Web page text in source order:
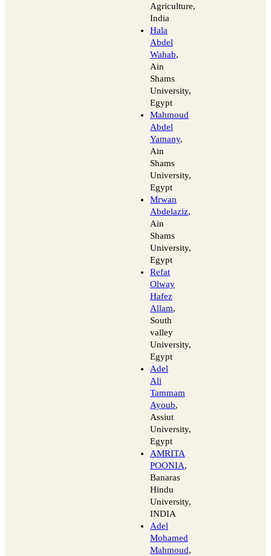
Agriculture,
India
Hala
Abdel
Wahab,
Ain
Shams
University,
Egypt
Mahmoud
Abdel
Yamany,
Ain
Shams
University,
Egypt
Mrwan
Abdelaziz,
Ain
Shams
University,
Egypt
Refat
Olway
Hafez
Allam,
South
valley
University,
Egypt
Adel
Ali
Tammam
Ayoub,
Assiut
University,
Egypt
AMRITA
POONIA,
Banaras
Hindu
University,
INDIA
Adel
Mohamed
Mahmoud,